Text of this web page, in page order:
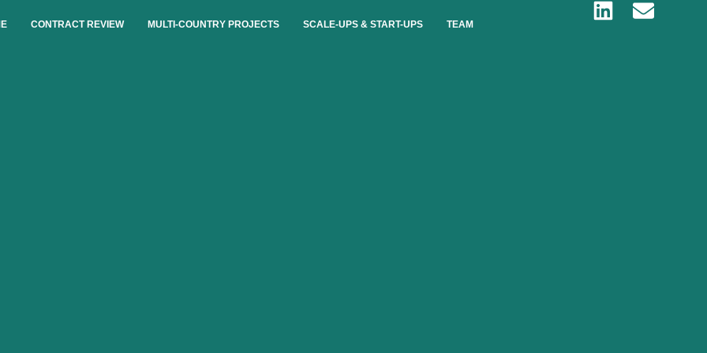
CONTRACT REVIEW MULTI-COUNTRY PROJECTS SCALE-UPS & START-UPS TEAM